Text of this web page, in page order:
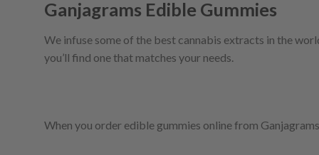
Ganjagrams Edible Gummies
We infuse some of the best cannabis extracts in the
you’ll find one that matches your needs.
When you order edible gummies online from